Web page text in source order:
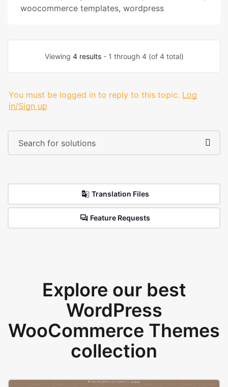
woocommerce templates, wordpress
Viewing 4 results- 1 through 4 (of 4 total)
You must be logged in to reply to this topic. Log
in/Sign up
Translation Files
Feature Requests
Explore our best
WordPress
WooCommerce Themes
collection